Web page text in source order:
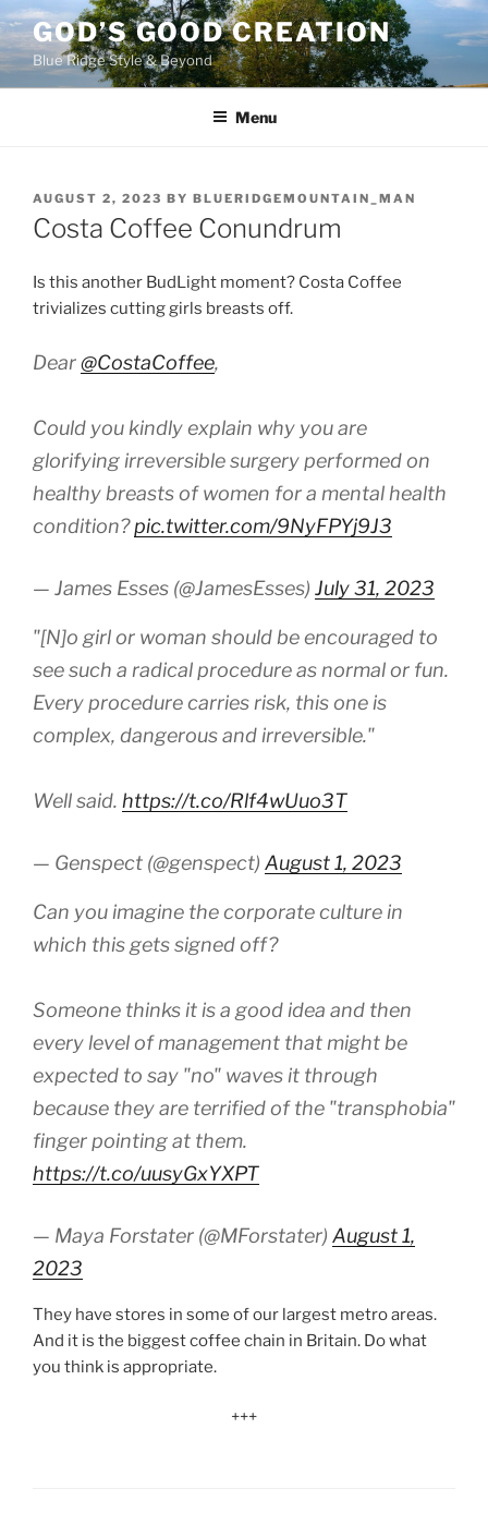
Skip
to
content
GOD’S GOOD CREATION
Blue Ridge Style & Beyond
Menu
POSTED
ON
AUGUST 2, 2023 BY BLUERIDGEMOUNTAIN_MAN
Costa Coffee Conundrum
Is this another BudLight moment? Costa Coffee
trivializes cutting girls breasts off.
Dear@CostaCoffee,
Could you kindly explain why you are
glorifying irreversible surgery performed on
healthy breasts of women for a mental health
condition?pic.twitter.com/9NyFPYj9J3
— James Esses (@JamesEsses) July 31, 2023
"[N]o girl or woman should be encouraged to
see such a radical procedure as normal or fun.
Every procedure carries risk, this one is
complex, dangerous and irreversible."
Well said. https://t.co/Rlf4wUuo3T
— Genspect (@genspect) August 1, 2023
Can you imagine the corporate culture in
which this gets signed off?
Someone thinks it is a good idea and then
every level of management that might be
expected to say "no" waves it through
because they are terrified of the "transphobia"
finger pointing at them.
https://t.co/uusyGxYXPT
— Maya Forstater (@MForstater) August 1,
2023
They have stores in some of our largest metro areas.
And it is the biggest coffee chain in Britain. Do what
you think is appropriate.
+++